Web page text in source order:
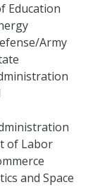
Education
Army
of Labor
and Space